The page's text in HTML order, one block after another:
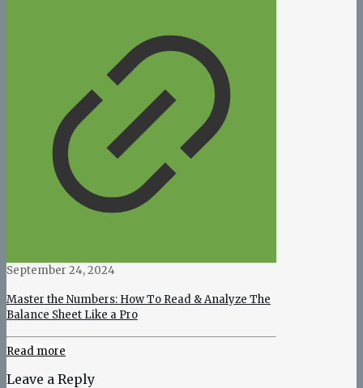
September 24, 2024
Master the Numbers: How To Read & Analyze The
Balance Sheet Like a Pro
Read more
Leave a Reply